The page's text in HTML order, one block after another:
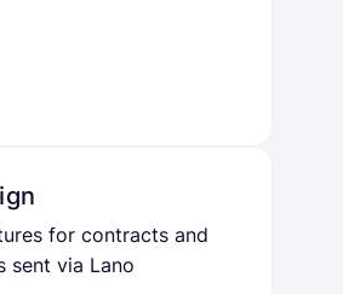
for contracts and
sent via Lano